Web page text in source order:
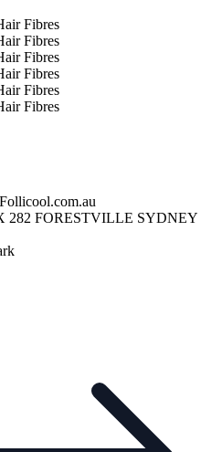
282 FORESTVILLE SYDNEY